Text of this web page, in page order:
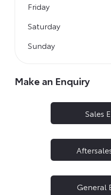
Friday
Saturday
Sunday
Make an Enquiry
Sales
General